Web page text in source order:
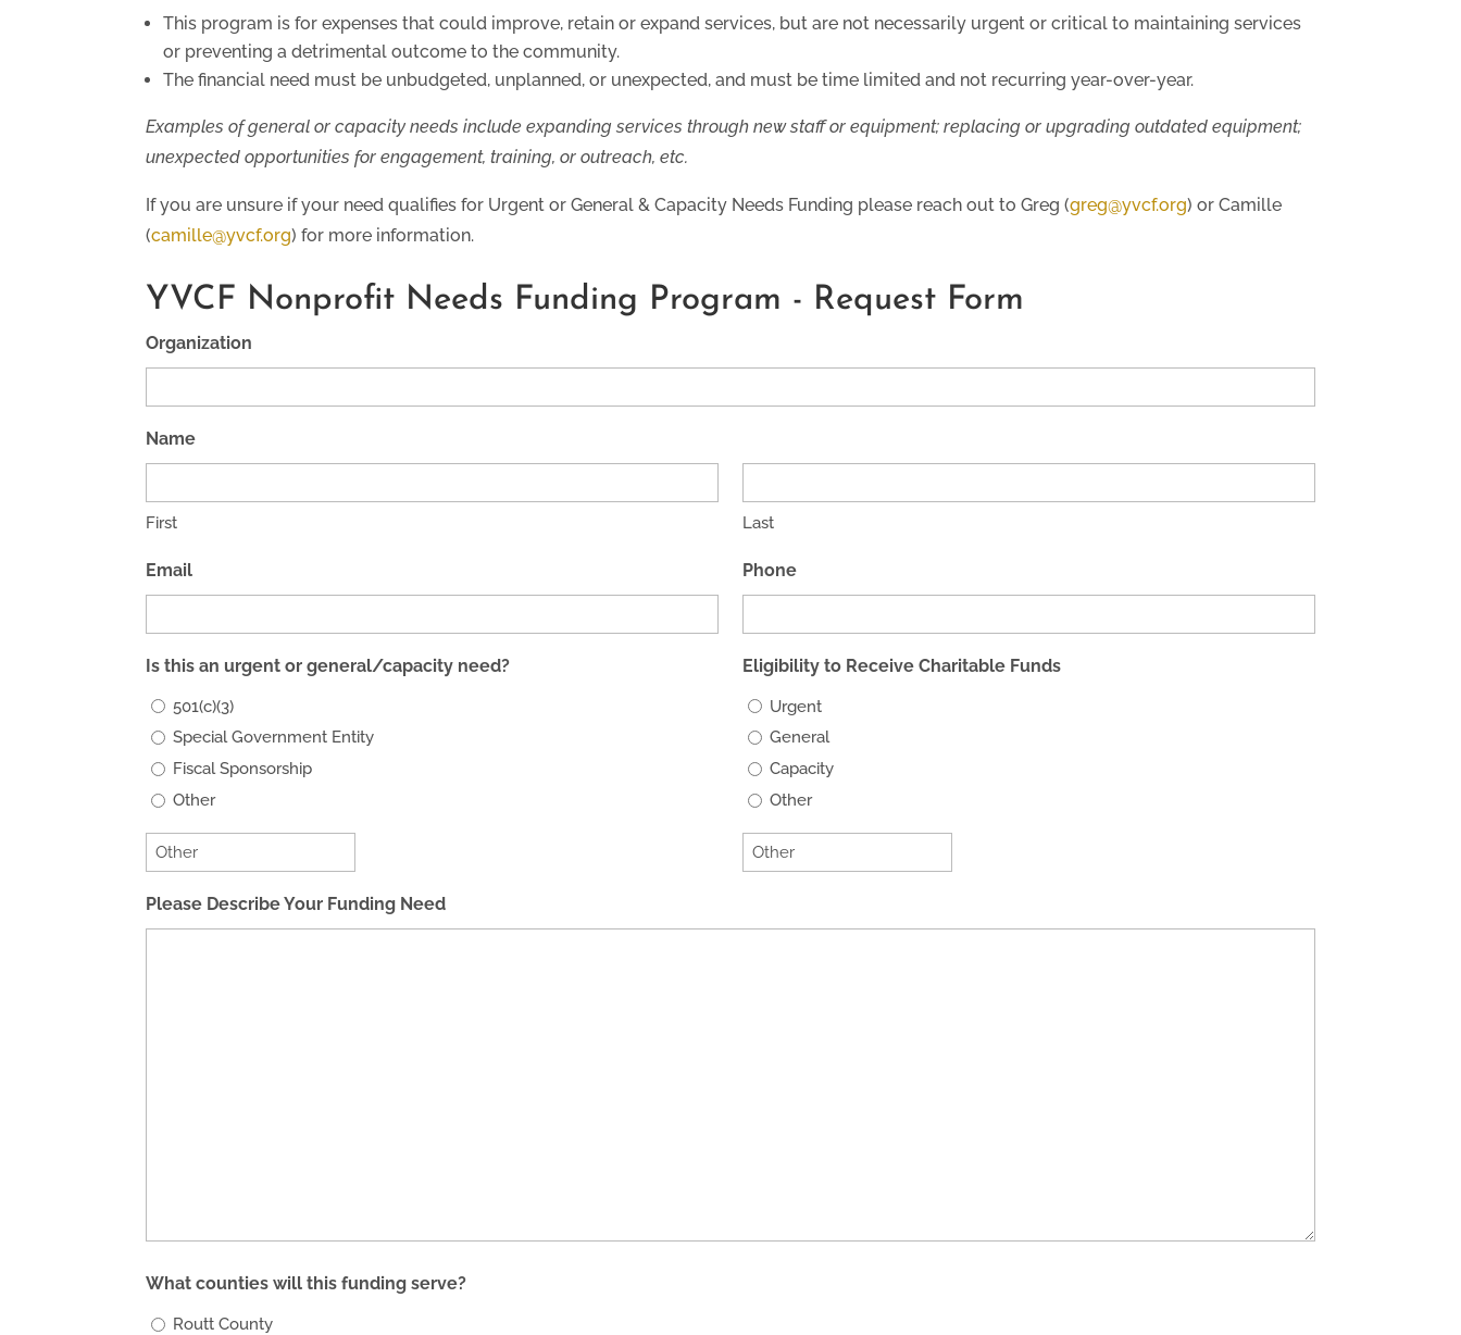
This program is for expenses that could improve, retain or expand services, but are not necessarily urgent or critical to maintaining services
or preventing a detrimental outcome to the community.
The financial need must be unbudgeted, unplanned, or unexpected, and must be time limited and not recurring year-over-year.
Examples of general or capacity needs include expanding services through new staff or equipment; replacing or upgrading outdated equipment;
unexpected opportunities for engagement, training, or outreach, etc.
If you are unsure if your need qualifies for Urgent or General & Capacity Needs Funding please reach out to Greg (greg@yvcf.org) or Camille
(camille@yvcf.org) for more information.
YVCF Nonprofit Needs Funding Program - Request Form
Organization
Name
First Last
Email Phone
Is this an urgent or general/capacity need?
501(c)(3)
Special Government Entity
Fiscal Sponsorship
Other
Eligibility to Receive Charitable Funds
Urgent
General
Capacity
Other
Please Describe Your Funding Need
What counties will this funding serve?
Routt County